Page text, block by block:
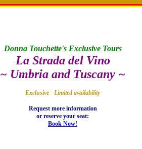
Donna Touchette's Exclusive Tours
La Strada del Vino
~ Umbria and Tuscany ~
Exclusive - Limited availability
Request more information
or reserve your seat:
Book Now!